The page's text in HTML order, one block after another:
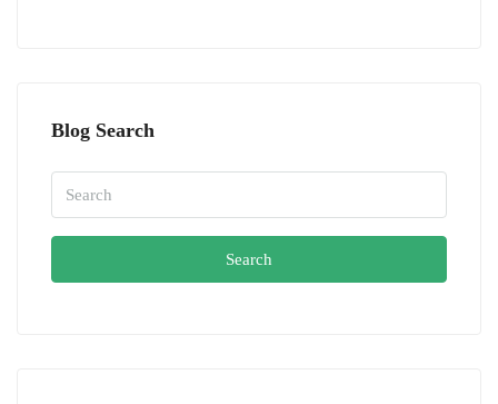
Blog Search
Search